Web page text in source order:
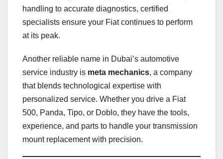
handling to accurate diagnostics, certified
specialists ensure your Fiat continues to perform
at its peak.
Another reliable name in Dubai’s automotive
service industry is meta mechanics, a company
that blends technological expertise with
personalized service. Whether you drive a Fiat
500, Panda, Tipo, or Doblo, they have the tools,
experience, and parts to handle your transmission
mount replacement with precision.